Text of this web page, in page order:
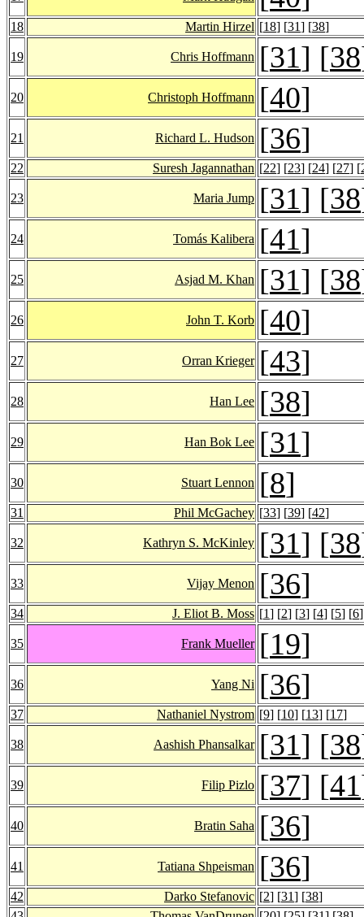
18 Martin Hirzel [18] [31] [38]
19 Chris Hoffmann [31] [38
20 Christoph Hoffmann [40]
21 Richard L. Hudson [36]
22 Suresh Jagannathan [22] [23] [24] [27] [
23 Maria Jump [31] [38
24 Tomás Kalibera [41]
25 Asjad M. Khan [31] [38
26 John T. Korb [40]
27 Orran Krieger [43]
28 Han Lee [38]
29 Han Bok Lee [31]
30 Stuart Lennon [8]
31 Phil McGachey [33] [39] [42]
32 Kathryn S. McKinley [31] [38
33 Vijay Menon [36]
34 J. Eliot B. Moss [1] [2] [3] [4] [5] [6
35 Frank Mueller [19]
36 Yang Ni [36]
37 Nathaniel Nystrom [9] [10] [13] [17]
38 Aashish Phansalkar [31] [38
39 Filip Pizlo [37] [41
40 Bratin Saha [36]
41 Tatiana Shpeisman [36]
42 Darko Stefanovic [2] [31] [38]